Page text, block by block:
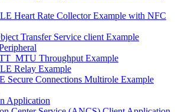
Heart Rate Collector Example with NFC
Transfer Service client Example
Throughput Example
Relay Example
Secure Connections Multirole Example
Application